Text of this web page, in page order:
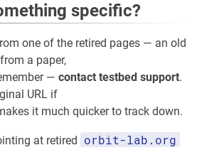
specific?
one of the retired pages — an old
a paper,
— contact testbed support.
URL if
it much quicker to track down.
at retired orbit-lab.org